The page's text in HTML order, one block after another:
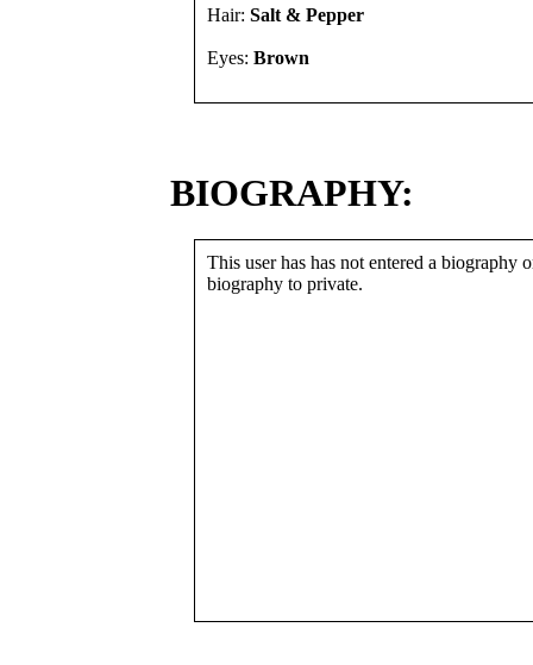
Hair: Salt & Pepper
Eyes: Brown
BIOGRAPHY:
This user has has not entered a biography
biography to private.